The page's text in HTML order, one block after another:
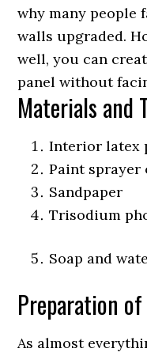
why many people
walls upgraded.
well, you can
panel without
Materials and
Interior latex
Paint
Sandpaper
Trisodium
Soap and
Preparation
As almost